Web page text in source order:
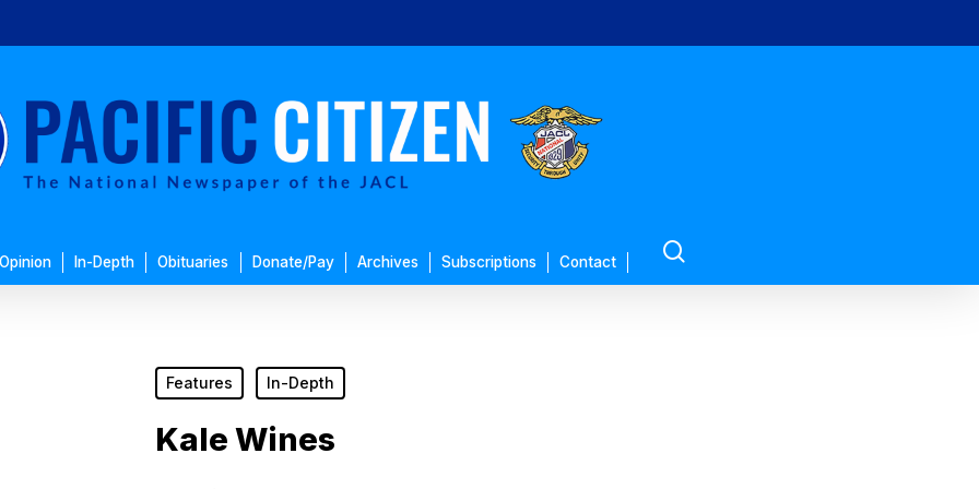
Opinion In-Depth Obituaries Donate/Pay Archives Subscriptions Contact
Features In-Depth
Kale Wines